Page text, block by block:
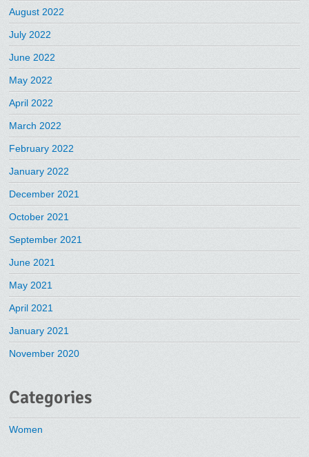
August 2022
July 2022
June 2022
May 2022
April 2022
March 2022
February 2022
January 2022
December 2021
October 2021
September 2021
June 2021
May 2021
April 2021
January 2021
November 2020
Categories
Women